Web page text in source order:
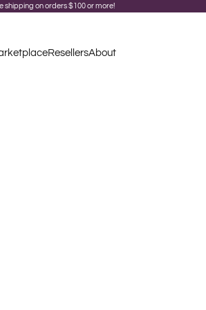
shipping on orders $100 or more!
ResellersAbout